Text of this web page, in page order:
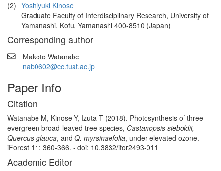
(2) Yoshiyuki Kinose
Graduate Faculty of Interdisciplinary Research, University of
Yamanashi, Kofu, Yamanashi 400-8510 (Japan)
Corresponding author
Makoto Watanabe
nab0602@cc.tuat.ac.jp
Paper Info
Citation
Watanabe M, Kinose Y, Izuta T (2018). Photosynthesis of three
evergreen broad-leaved tree species, Castanopsis sieboldii,
Quercus glauca, and Q. myrsinaefolia, under elevated ozone.
iForest 11: 360-366. - doi: 10.3832/ifor2493-011
Academic Editor